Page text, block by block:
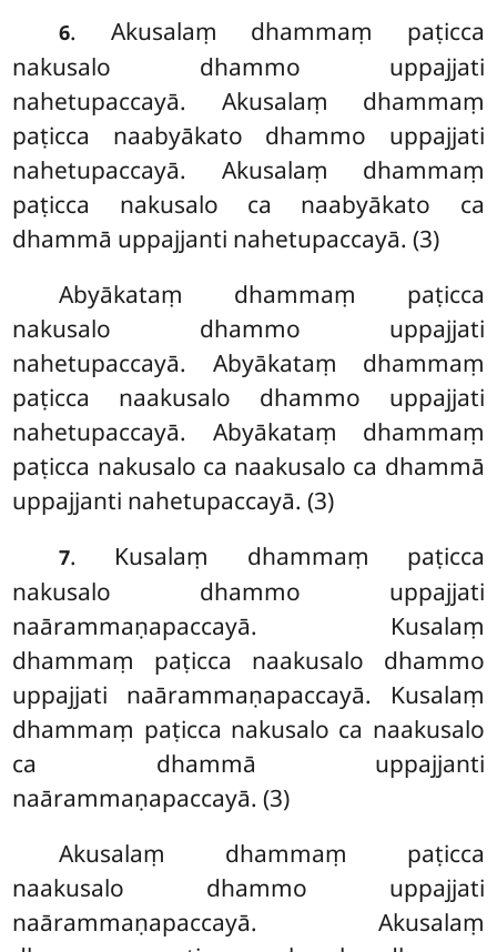
6. Akusalaṃ dhammaṃ paṭicca
nakusalo dhammo uppajjati
nahetupaccayā. Akusalaṃ dhammaṃ
paṭicca naabyākato dhammo uppajjati
nahetupaccayā. Akusalaṃ dhammaṃ
paṭicca nakusalo ca naabyākato ca
dhammā uppajjanti nahetupaccayā. (3)
Abyākataṃ dhammaṃ paṭicca
nakusalo dhammo uppajjati
nahetupaccayā. Abyākataṃ dhammaṃ
paṭicca naakusalo dhammo uppajjati
nahetupaccayā. Abyākataṃ dhammaṃ
paṭicca nakusalo ca naakusalo ca dhammā
uppajjanti nahetupaccayā. (3)
7. Kusalaṃ dhammaṃ paṭicca
nakusalo dhammo uppajjati
naārammaṇapaccayā. Kusalaṃ
dhammaṃ paṭicca naakusalo dhammo
uppajjati naārammaṇapaccayā. Kusalaṃ
dhammaṃ paṭicca nakusalo ca naakusalo
ca dhammā uppajjanti
naārammaṇapaccayā. (3)
Akusalaṃ dhammaṃ paṭicca
naakusalo dhammo uppajjati
naārammaṇapaccayā. Akusalaṃ